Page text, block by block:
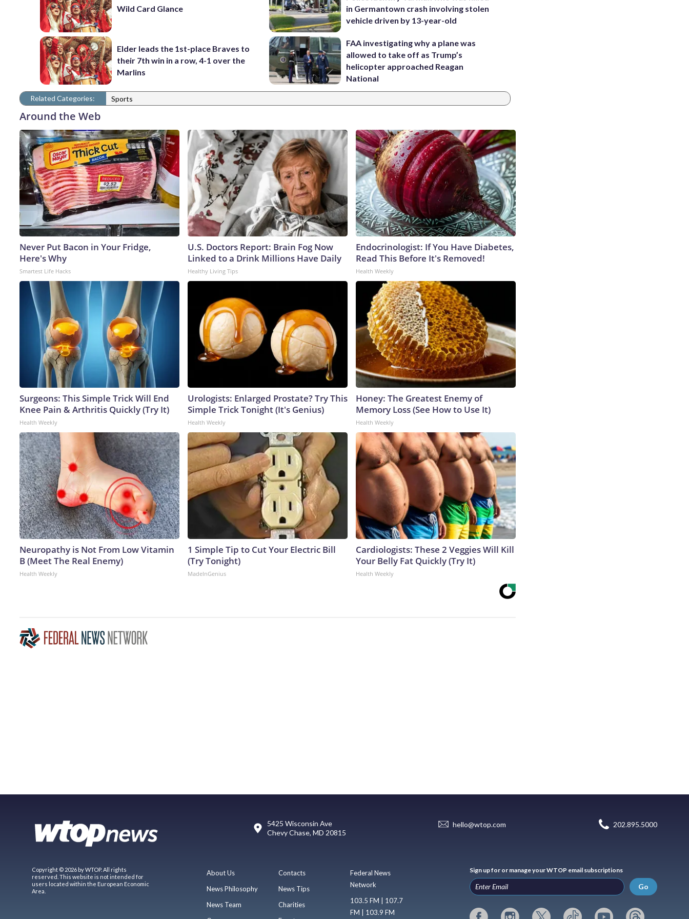
Wild Card Glance
Elder leads the 1st-place Braves to
their 7th win in a row, 4-1 over the
Marlins
in Germantown crash involving stolen
vehicle driven by 13-year-old
FAA investigating why a plane was
allowed to take off as Trump’s
helicopter approached Reagan
National
Related Categories: Sports
Around the Web
Never Put Bacon in Your Fridge,
Here's Why
Smartest Life Hacks
U.S. Doctors Report: Brain Fog Now
Linked to a Drink Millions Have Daily
Healthy Living Tips
Endocrinologist: If You Have Diabetes,
Read This Before It's Removed!
Health Weekly
Surgeons: This Simple Trick Will End
Knee Pain & Arthritis Quickly (Try It)
Health Weekly
Urologists: Enlarged Prostate? Try This
Simple Trick Tonight (It's Genius)
Health Weekly
Honey: The Greatest Enemy of
Memory Loss (See How to Use It)
Health Weekly
Neuropathy is Not From Low Vitamin
B (Meet The Real Enemy)
Health Weekly
1 Simple Tip to Cut Your Electric Bill
(Try Tonight)
MadeInGenius
Cardiologists: These 2 Veggies Will Kill
Your Belly Fat Quickly (Try It)
Health Weekly
5425 Wisconsin Ave
Chevy Chase, MD 20815
hello@wtop.com 202.895.5000
Copyright © 2026 by WTOP. All rights
reserved. This website is not intended for
users located within the European Economic
Area.
About Us
News Philosophy
News Team
Contacts
News Tips
Charities
Federal News
Network
103.5 FM | 107.7
FM | 103.9 FM
Sign up for or manage your WTOP email subscriptions
Go